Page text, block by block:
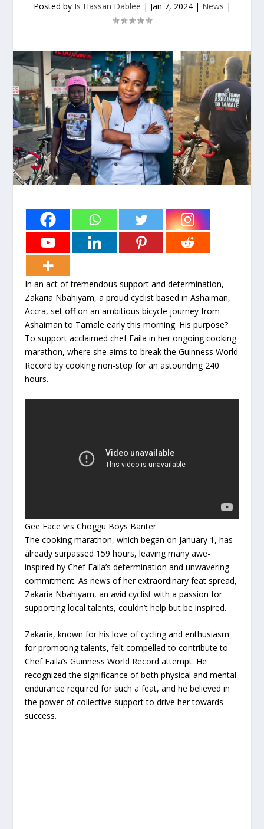
Posted by Is Hassan Dablee | Jan 7, 2024| News |
In an act of tremendous support and determination,
Zakaria Nbahiyam, a proud cyclist based in Ashaiman,
Accra, set off on an ambitious bicycle journey from
Ashaiman to Tamale early this morning. His purpose?
To support acclaimed chef Faila in her ongoing cooking
marathon, where she aims to break the Guinness World
Record by cooking non-stop for an astounding 240
hours.
Gee Face vrs Choggu Boys Banter
The cooking marathon, which began on January 1, has
already surpassed 159 hours, leaving many awe-
inspired by Chef Faila’s determination and unwavering
commitment. As news of her extraordinary feat spread,
Zakaria Nbahiyam, an avid cyclist with a passion for
supporting local talents, couldn’t help but be inspired.
Zakaria, known for his love of cycling and enthusiasm
for promoting talents, felt compelled to contribute to
Chef Faila’s Guinness World Record attempt. He
recognized the significance of both physical and mental
endurance required for such a feat, and he believed in
the power of collective support to drive her towards
success.